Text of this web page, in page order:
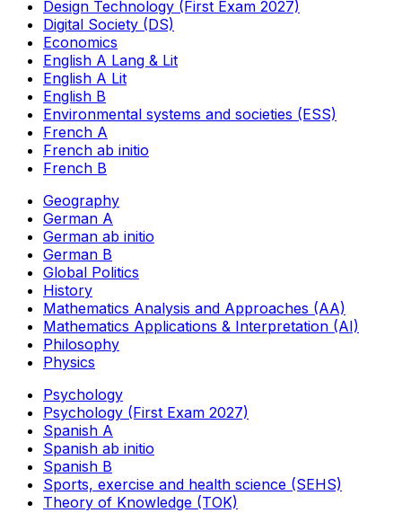
Design Technology (First Exam 2027)
Digital Society (DS)
Economics
English A Lang & Lit
English A Lit
English B
Environmental systems and societies (ESS)
French A
French ab initio
French B
Geography
German A
German ab initio
German B
Global Politics
History
Mathematics Analysis and Approaches (AA)
Mathematics Applications & Interpretation (AI)
Philosophy
Physics
Psychology
Psychology (First Exam 2027)
Spanish A
Spanish ab initio
Spanish B
Sports, exercise and health science (SEHS)
Theory of Knowledge (TOK)